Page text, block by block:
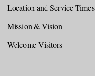
Location and Service Times
Mission & Vision
Welcome Visitors